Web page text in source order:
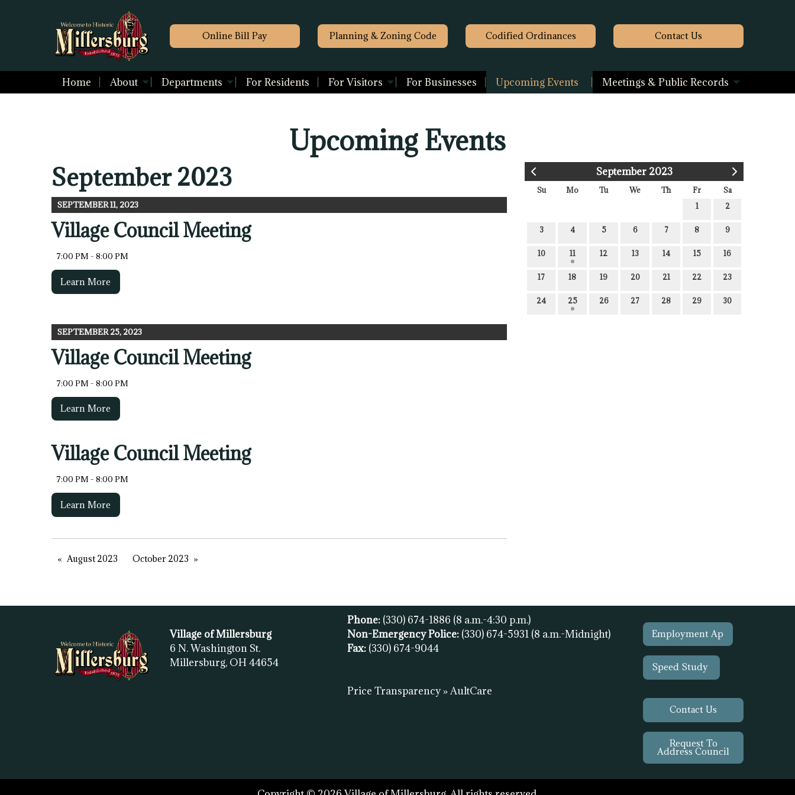
Online Bill Pay Planning & Zoning Code Codified Ordinances Contact Us
Home About Departments For Residents For Visitors For Businesses Upcoming Events Meetings & Public Records
Upcoming Events
September 2023
Su Mo Tu We Th Fr
Sa
1
2
3 4 5 6 7 8 9
10 11 12 13 14 15 16
17 18 19 20 21 22 23
24 25 26 27 28 29 30
September 2023
SEPTEMBER 11, 2023
Village Council Meeting
7:00 PM - 8:00 PM
Learn More
SEPTEMBER 25, 2023
Village Council Meeting
7:00 PM - 8:00 PM
Learn More
Village Council Meeting
7:00 PM - 8:00 PM
Learn More
August 2023 October 2023
Village of Millersburg
6 N. Washington St.
Millersburg, OH 44654
Phone: (330) 674-1886 (8 a.m.-4:30 p.m.)
Non-Emergency Police: (330) 674-5931 (8 a.m.-Midnight)
Fax: (330) 674-9044
Price Transparency » AultCare
Employment Ap
Speed Study
Contact Us
Request To
Address Council